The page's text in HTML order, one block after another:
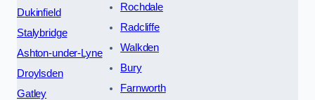
Dukinfield
Stalybridge
Ashton-under-Lyne
Droylsden
Gatley
Rochdale
Radcliffe
Walkden
Bury
Farnworth